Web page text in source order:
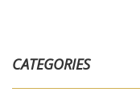
CATEGORIES